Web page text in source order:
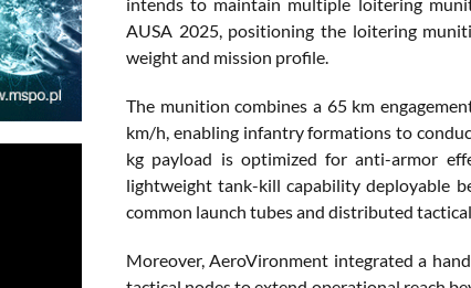
AUSA 2025, positioning the loitering
weight and mission profile.
The munition combines a 65 km
km/h, enabling infantry formations to
kg payload is optimized for anti-armor
lightweight tank-kill capability deployable
common launch tubes and distributed
Moreover, AeroVironment integrated a